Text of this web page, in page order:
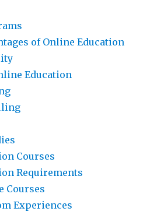
of Online Education
Education
Courses
Requirements
Courses
Experiences